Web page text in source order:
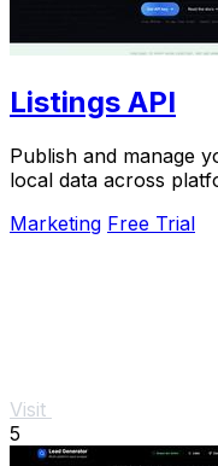
Listings API
Publish and manage
local data across
Marketing Free Trial
Visit
5